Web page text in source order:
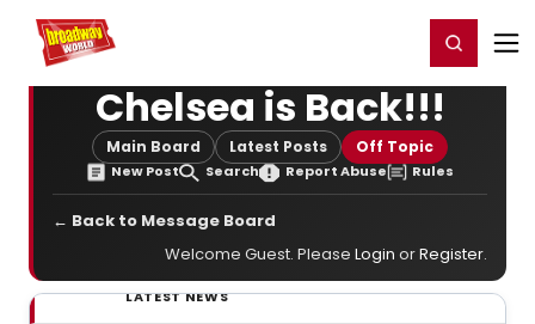
Home For You Register/Login
Chelsea is Back!!!
Main Board Latest Posts Off Topic
New Post Search Report Abuse Rules
← Back to Message Board
Welcome Guest. Please Login orRegister.
LATEST NEWS